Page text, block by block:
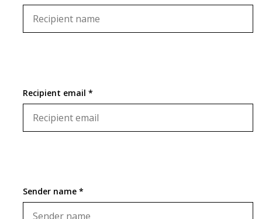
Recipient email *
Sender name *